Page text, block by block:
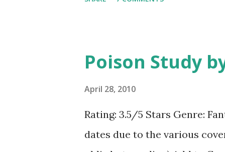
down. Stay strong, believe in
help. That's what I think
you know, I made
Chemistry Prize Pack:
random drawing, but for
Poison Study
April 28, 2010
Rating: 3.5/5 Stars Genre:
dates due to the various